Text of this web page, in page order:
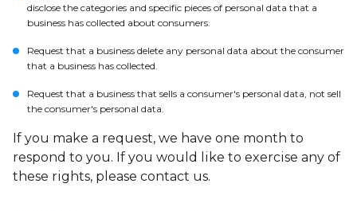
disclose the categories and specific pieces of personal data that a
business has collected about consumers.
Request that a business delete any personal data about the consumer
that a business has collected.
Request that a business that sells a consumer's personal data, not sell
the consumer's personal data.
If you make a request, we have one month to
respond to you. If you would like to exercise any of
these rights, please contact us.